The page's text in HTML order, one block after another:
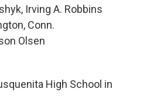
Irving A. Robbins
Conn.
Olsen
High School in